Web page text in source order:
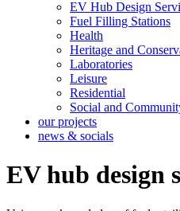
EV Hub Design
Fuel Filling Stations
Health
Heritage and
Laboratories
Leisure
Residential
Social and
our projects
news & socials
EV hub design